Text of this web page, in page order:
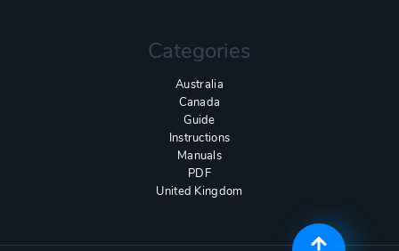
Categories
Australia
Canada
Guide
Instructions
Manuals
PDF
United Kingdom